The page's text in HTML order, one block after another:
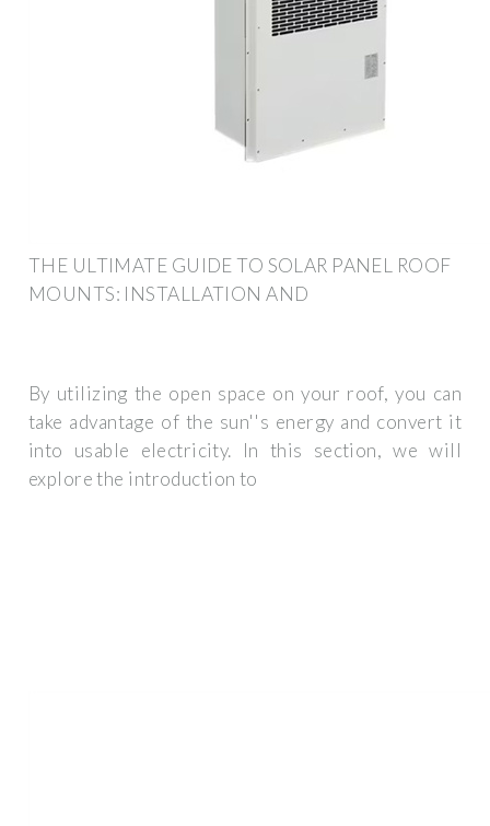
THE ULTIMATE GUIDE TO SOLAR PANEL ROOF
MOUNTS: INSTALLATION AND
By utilizing the open space on your roof, you can
take advantage of the sun''s energy and convert it
into usable electricity. In this section, we will
explore the introduction to